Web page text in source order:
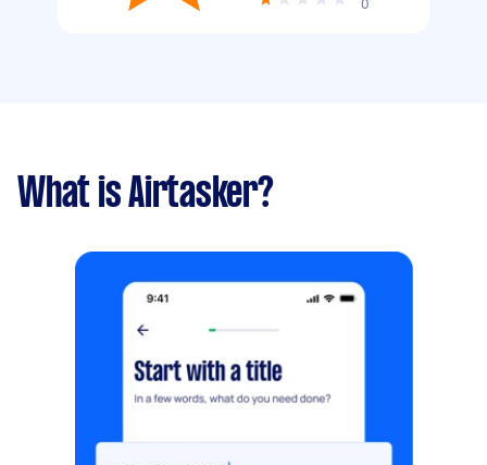
0
What is Airtasker?